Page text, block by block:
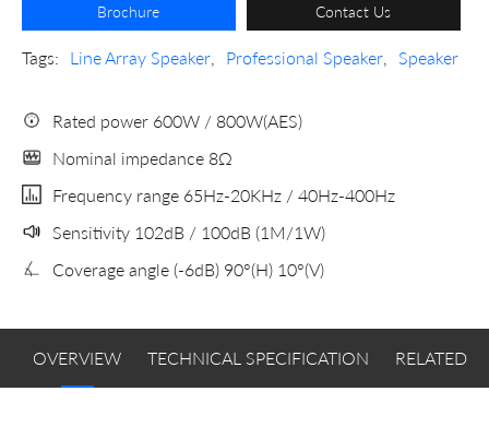
Brochure Contact Us
Tags: Line Array Speaker Professional Speaker Speaker
Rated power 600W / 800W(AES)
Nominal impedance 8Ω
Frequency range 65Hz-20KHz / 40Hz-400Hz
Sensitivity 102dB / 100dB (1M/1W)
Coverage angle (-6dB) 90°(H) 10°(V)
OVERVIEW TECHNICAL SPECIFICATION RELATED